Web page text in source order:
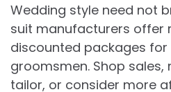
Wedding style need not
suit manufacturers offer
discounted packages for
groomsmen. Shop
tailor, or consider more